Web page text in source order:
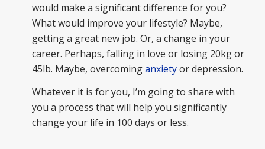
would make a significant difference for you?
What would improve your lifestyle? Maybe,
getting a great new job. Or, a change in your
career. Perhaps, falling in love or losing 20kg or
45lb. Maybe, overcominganxietyor depression.
Whatever it is for you, I’m going to share with
you a process that will help you significantly
change your life in 100 days or less.